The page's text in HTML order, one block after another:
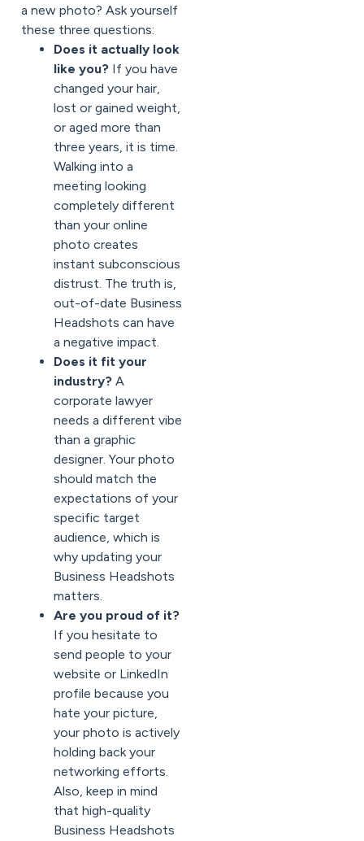
a new photo? Ask yourself
these three questions:
Does it actually look
like you? If you have
changed your hair,
lost or gained weight,
or aged more than
three years, it is time.
Walking into a
meeting looking
completely different
than your online
photo creates
instant subconscious
distrust. The truth is,
out-of-date Business
Headshots can have
a negative impact.
Does it fit your
industry? A
corporate lawyer
needs a different vibe
than a graphic
designer. Your photo
should match the
expectations of your
specific target
audience, which is
why updating your
Business Headshots
matters.
Are you proud of it?
If you hesitate to
send people to your
website or LinkedIn
profile because you
hate your picture,
your photo is actively
holding back your
networking efforts.
Also, keep in mind
that high-quality
Business Headshots